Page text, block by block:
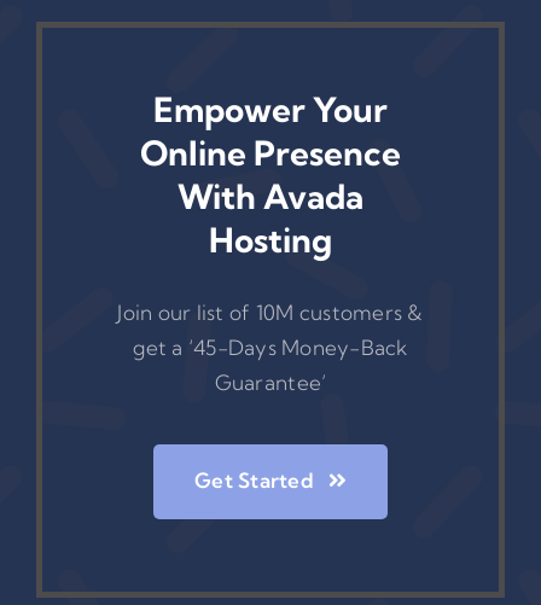
Empower Your
Online Presence
With Avada
Hosting
Join our list of 10M customers &
get a ‘45-Days Money-Back
Guarantee’
Get Started